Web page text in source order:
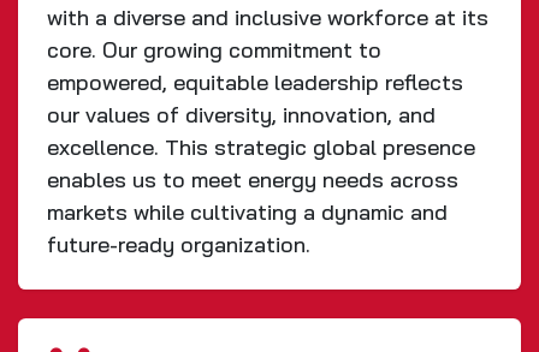
with a diverse and inclusive workforce at its
core. Our growing commitment to
empowered, equitable leadership reflects
our values of diversity, innovation, and
excellence. This strategic global presence
enables us to meet energy needs across
markets while cultivating a dynamic and
future-ready organization.